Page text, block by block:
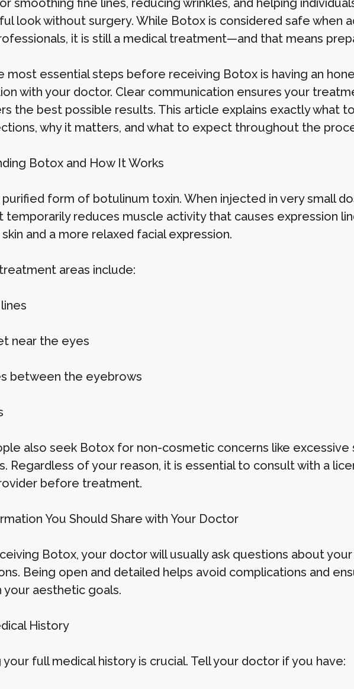
smoothing fine lines, reducing wrinkles, and helping
look without surgery. While Botox is considered safe when
it is still a medical treatment—and that means
most essential steps before receiving Botox is having an
with your doctor. Clear communication ensures your
the best possible results. This article explains exactly what
why it matters, and what to expect throughout the
Botox and How It Works
purified form of botulinum toxin. When injected in very small
temporarily reduces muscle activity that causes expression
and a more relaxed facial expression.
areas include:
near the eyes
between the eyebrows
also seek Botox for non-cosmetic concerns like excessive
Regardless of your reason, it is essential to consult with a
before treatment.
You Should Share with Your Doctor
Botox, your doctor will usually ask questions about
Being open and detailed helps avoid complications and
your aesthetic goals.
History
your full medical history is crucial. Tell your doctor if you have: